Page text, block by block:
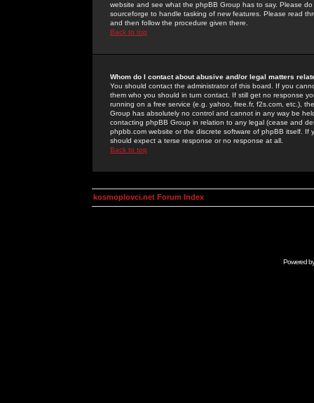
website and see what the phpBB Group has to say. Please
sourceforge to handle tasking of new features. Please read
and then follow the procedure given there.
Back to top
Whom do I contact about abusive and/or legal matters
You should contact the administrator of this board. If you
them who you should in turn contact. If still get no response
running on a free service (e.g. yahoo, free.fr, f2s.com, etc.),
Group has absolutely no control and cannot in any way be
contacting phpBB Group in relation to any legal (cease and
phpbb.com website or the discrete software of phpBB itself.
should expect a terse response or no response at all.
Back to top
kosmoplovci.net Forum Index
Powered